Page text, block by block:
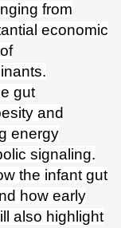
from
economic
gut
and
energy
signaling.
the infant gut
how early
also highlight